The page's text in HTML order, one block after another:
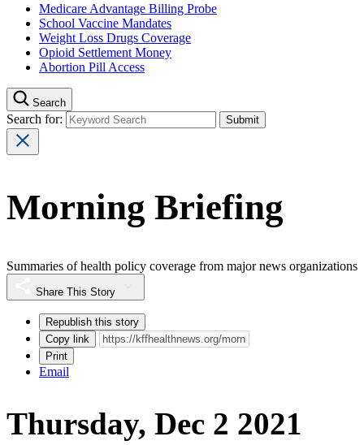
Medicare Advantage Billing Probe
School Vaccine Mandates
Weight Loss Drugs Coverage
Opioid Settlement Money
Abortion Pill Access
Search
Search for:
Morning Briefing
Summaries of health policy coverage from major news organizations
Share This Story
Republish this story
Copy link
Print
Email
Thursday, Dec 2 2021